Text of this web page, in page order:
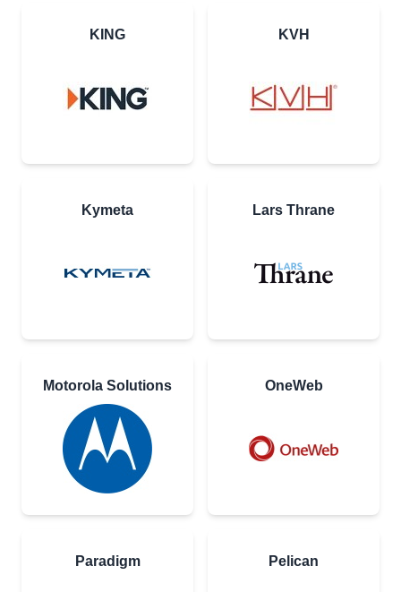
KING KVH
Kymeta Lars Thrane
Motorola Solutions OneWeb
Paradigm Pelican